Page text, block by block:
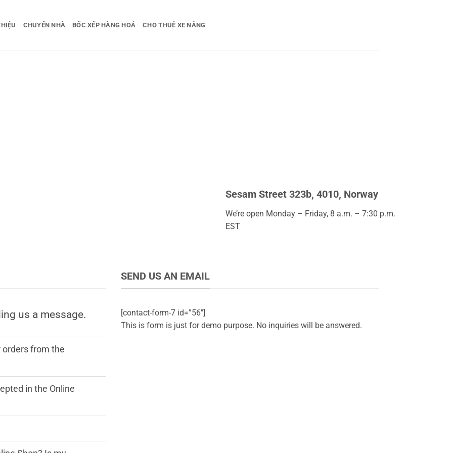
CHUYỂN NHÀ BỐC XẾP HÀNG HOÁ CHO THUÊ XE NÂNG
Sesam Street 323b, 4010, Norway
We’re open Monday – Friday, 8 a.m. – 7:30 p.m.
EST
us a message.
orders from the
in the Online
SEND US AN EMAIL
[contact-form-7 id=”56″]
This is form is just for demo purpose. No inquiries will be answered.